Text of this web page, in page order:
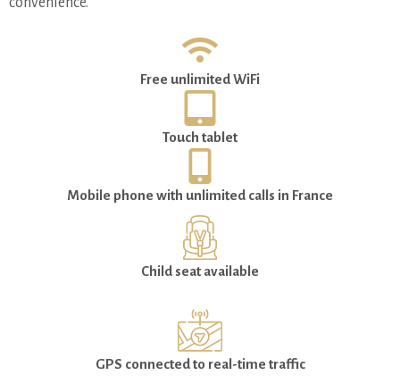
Free unlimited WiFi
Touch tablet
Mobile phone with unlimited calls in France
Child seat available
GPS connected to real-time traffic